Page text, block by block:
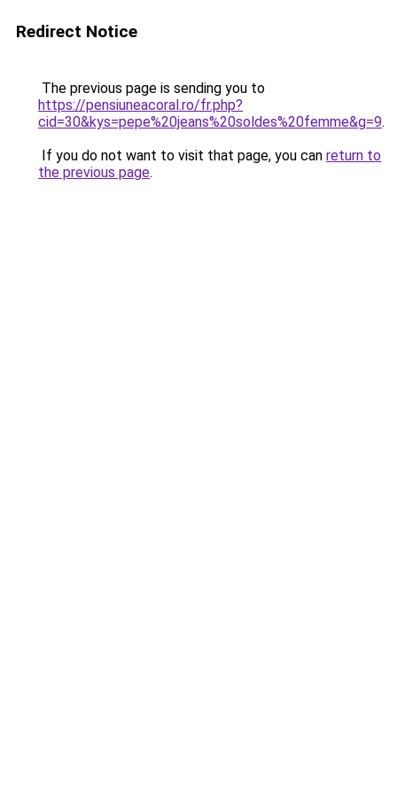
Redirect Notice
The previous page is sending you to
https://pensiuneacoral.ro/fr.php?
cid=30&kys=pepe%20jeans%20soldes%20femme&g=9.
If you do not want to visit that page, you can return to
the previous page.